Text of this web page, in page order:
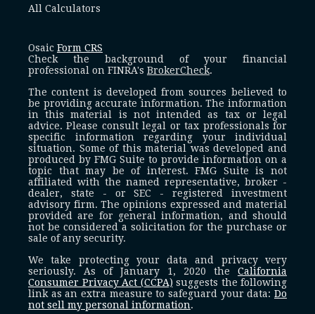
All Calculators
Osaic Form CRS
Check the background of your financial
professional on FINRA's BrokerCheck.
The content is developed from sources believed to
be providing accurate information. The information
in this material is not intended as tax or legal
advice. Please consult legal or tax professionals for
specific information regarding your individual
situation. Some of this material was developed and
produced by FMG Suite to provide information on a
topic that may be of interest. FMG Suite is not
affiliated with the named representative, broker -
dealer, state - or SEC - registered investment
advisory firm. The opinions expressed and material
provided are for general information, and should
not be considered a solicitation for the purchase or
sale of any security.
We take protecting your data and privacy very
seriously. As of January 1, 2020 the California
Consumer Privacy Act (CCPA) suggests the following
link as an extra measure to safeguard your data: Do
not sell my personal information.